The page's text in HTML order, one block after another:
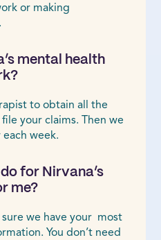
or making
mental health
to obtain all the
your claims. Then we
week.
for Nirvana’s
me?
sure we have your most
You don’t need